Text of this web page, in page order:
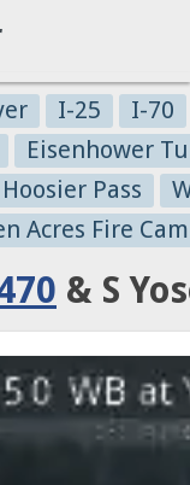
I-25
I-70
Eisenhower
Hoosier Pass
Acres Fire
& S